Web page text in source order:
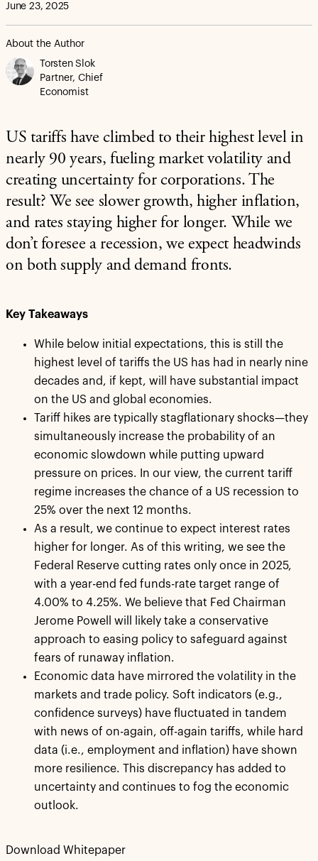
June 23, 2025
About the Author
Torsten Slok
Partner, Chief
Economist
US tariffs have climbed to their highest level in
nearly 90 years, fueling market volatility and
creating uncertainty for corporations. The
result? We see slower growth, higher inflation,
and rates staying higher for longer. While we
don’t foresee a recession, we expect headwinds
on both supply and demand fronts.
Key Takeaways
While below initial expectations, this is still the
highest level of tariffs the US has had in nearly nine
decades and, if kept, will have substantial impact
on the US and global economies.
Tariff hikes are typically stagflationary shocks—they
simultaneously increase the probability of an
economic slowdown while putting upward
pressure on prices. In our view, the current tariff
regime increases the chance of a US recession to
25% over the next 12 months.
As a result, we continue to expect interest rates
higher for longer. As of this writing, we see the
Federal Reserve cutting rates only once in 2025,
with a year-end fed funds-rate target range of
4.00% to 4.25%. We believe that Fed Chairman
Jerome Powell will likely take a conservative
approach to easing policy to safeguard against
fears of runaway inflation.
Economic data have mirrored the volatility in the
markets and trade policy. Soft indicators (e.g.,
confidence surveys) have fluctuated in tandem
with news of on-again, off-again tariffs, while hard
data (i.e., employment and inflation) have shown
more resilience. This discrepancy has added to
uncertainty and continues to fog the economic
outlook.
Download Whitepaper